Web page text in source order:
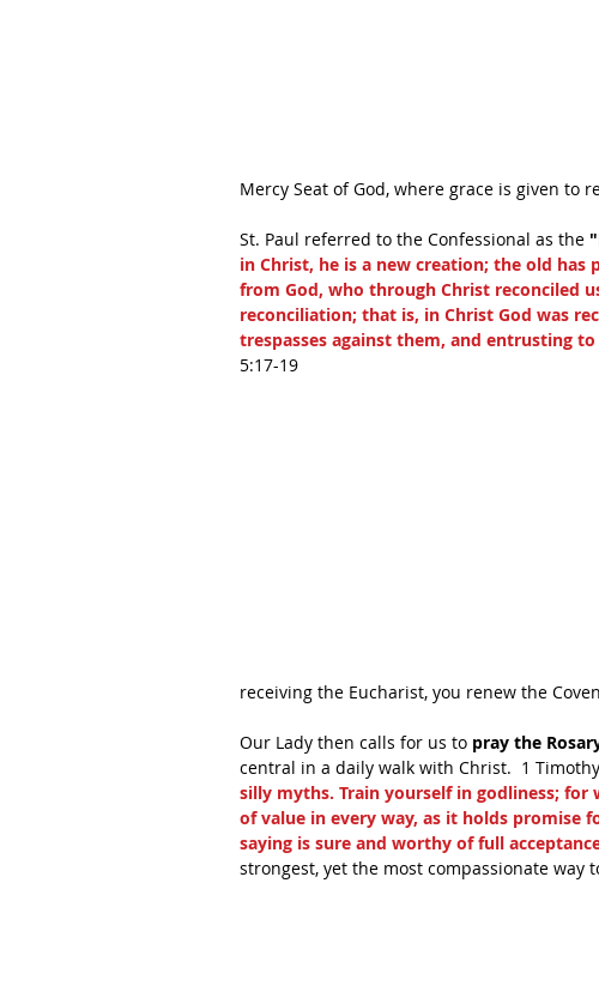
Mercy Seat of God, where grace is given to
St. Paul referred to the Confessional as the
in Christ, he is a new creation; the old has
from God, who through Christ reconciled
reconciliation; that is, in Christ God was
trespasses against them, and entrusting
5:17-19
receiving the Eucharist, you renew the
Our Lady then calls for us to pray the
central in a daily walk with Christ.  1
silly myths. Train yourself in godliness;
of value in every way, as it holds promise
saying is sure and worthy of full
strongest, yet the most compassionate way